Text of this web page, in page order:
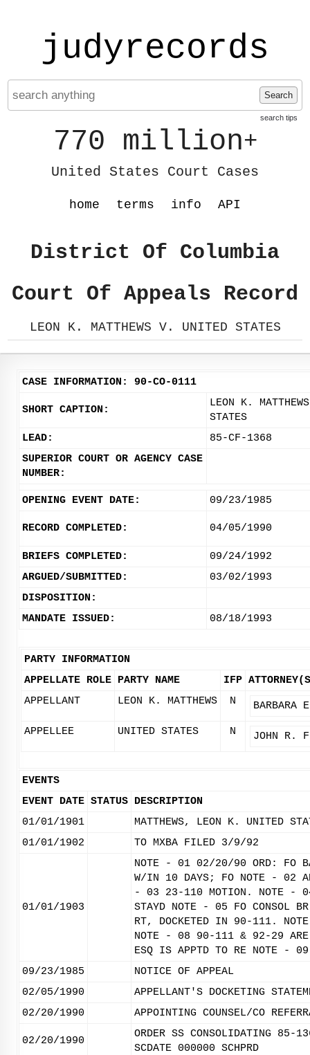
judyrecords
Search
search tips
770 million+
United States Court Cases
home terms info API
District Of Columbia
Court Of Appeals Record
LEON K. MATTHEWS V. UNITED STATES
CASE INFORMATION: 90-CO-0111
SHORT CAPTION:
LEON K.
STATES
LEAD:
85-CF-1368
SUPERIOR COURT OR AGENCY CASE
NUMBER:
OPENING EVENT DATE: 09/23/1985
RECORD COMPLETED: 04/05/1990
BRIEFS COMPLETED:
09/24/1992
ARGUED/SUBMITTED:
03/02/1993
DISPOSITION:
MANDATE ISSUED:
08/18/1993
PARTY INFORMATION
APPELLATE ROLE PARTY NAME IFP
APPELLANT
LEON K. MATTHEWS N BARBARA
APPELLEE UNITED STATES N JOHN R.
EVENTS
EVENT DATE STATUS DESCRIPTION
01/01/1901
MATTHEWS, LEON K. UNITED
01/01/1902
TO MXBA FILED 3/9/92
01/01/1903
NOTE - 01 02/20/90 ORD: FO
W/IN 10 DAYS; FO NOTE - 02
- 03 23-110 MOTION. NOTE -
STAYD NOTE - 05 FO CONSOL
RT, DOCKETED IN 90-111.
NOTE - 08 90-111 & 92-29 ARE
ESQ IS APPTD TO RE NOTE -
09/23/1985
NOTICE OF APPEAL
02/05/1990
APPELLANT'S DOCKETING
02/20/1990
APPOINTING COUNSEL/CO
02/20/1990
ORDER SS CONSOLIDATING
SCDATE 000000 SCHPRD